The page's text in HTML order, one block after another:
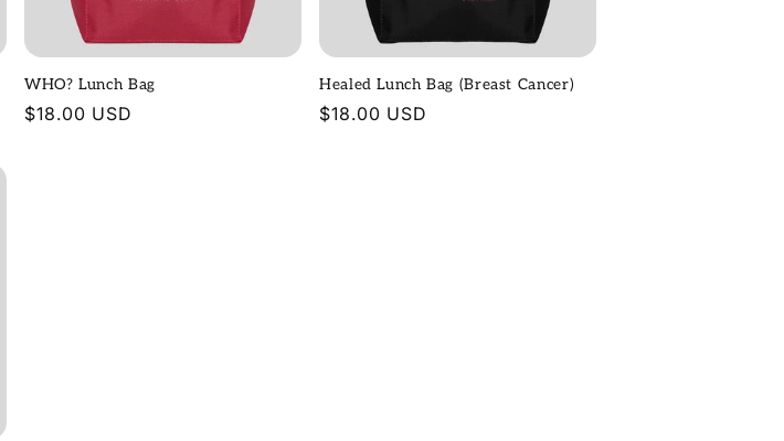
WHO? Lunch Bag
Regular
$18.00 USD
Healed Lunch Bag (Breast Cancer)
Regular
$18.00 USD